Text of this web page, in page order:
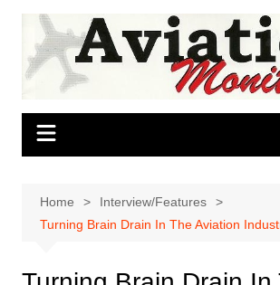
Skip
content
Home
Interview/Features
Turning Brain Drain In The Aviation